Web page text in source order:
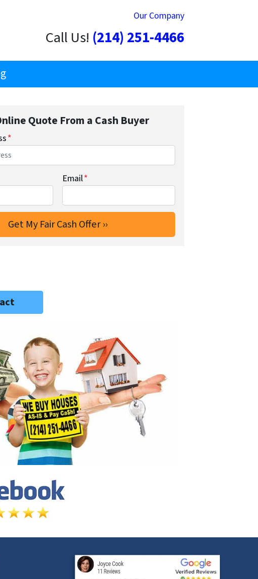
Our Company
Call Us! (214) 251-4466
Quote From a Cash Buyer
*
Email*